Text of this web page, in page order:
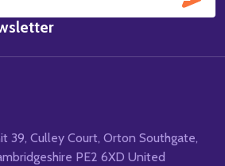
39, Culley Court, Orton Southgate,
PE2 6XD United